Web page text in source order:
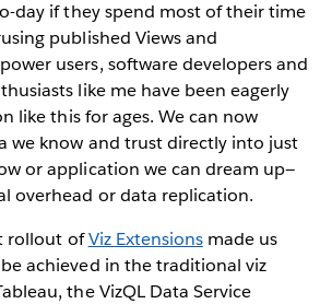
day if they spend most of their time
published Views and
users, software developers and
like me have been eagerly
like this for ages. We can now
we know and trust directly into just
or application we can dream up—
overhead or data replication.
rollout ofViz Extensionsmade us
achieved in the traditional viz
the VizQL Data Service